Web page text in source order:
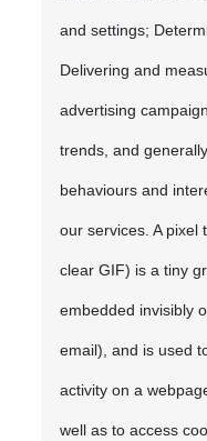
and settings;
Delivering and
advertising
trends, and
behaviours and
our services. A pixel
clear GIF) is a tiny
embedded invisibly
email), and is used
activity on a
well as to access